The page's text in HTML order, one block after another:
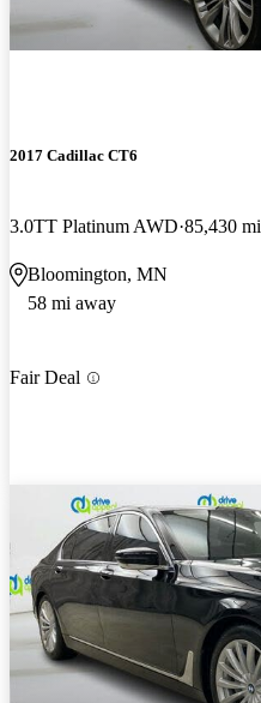
2017 Cadillac CT6
3.0TT Platinum AWD 85,430 mi
Bloomington, MN
58 mi away
Fair Deal